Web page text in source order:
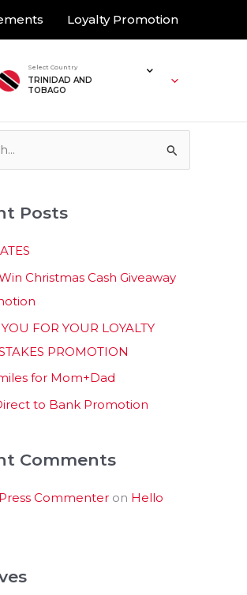
Loyalty Promotion
Select Country
TRINIDAD AND
TOBAGO
Posts
Christmas Cash Giveaway
FOR YOUR LOYALTY
PROMOTION
for Mom+Dad
to Bank Promotion
Comments
Commenter on Hello